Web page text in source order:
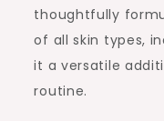
thoughtfully
of all skin types,
it a versatile
routine.